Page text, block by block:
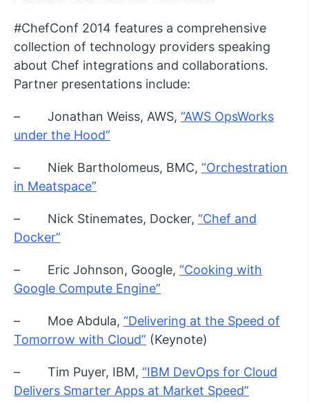
#ChefConf 2014 features a comprehensive
collection of technology providers speaking
about Chef integrations and collaborations.
Partner presentations include:
– Jonathan Weiss, AWS, “AWS OpsWorks
under the Hood”
– Niek Bartholomeus, BMC, “Orchestration
in Meatspace”
– Nick Stinemates, Docker, “Chef and
Docker”
– Eric Johnson, Google, “Cooking with
Google Compute Engine”
– Moe Abdula, “Delivering at the Speed of
Tomorrow with Cloud” (Keynote)
– Tim Puyer, IBM, “IBM DevOps for Cloud
Delivers Smarter Apps at Market Speed”